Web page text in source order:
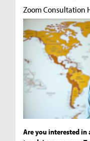
Zoom Consultation
Are you interested in